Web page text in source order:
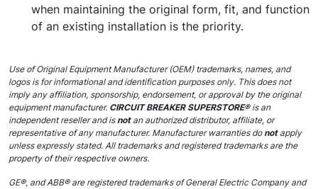
when maintaining the original form, fit, and function
of an existing installation is the priority.
Use of Original Equipment Manufacturer (OEM) trademarks, names, and
logos is for informational and identification purposes only. This does not
imply any affiliation, sponsorship, endorsement, or approval by the original
equipment manufacturer. CIRCUIT BREAKER SUPERSTORE®is an
independent reseller and isnot an authorized distributor, affiliate, or
representative of any manufacturer. Manufacturer warranties donotapply
unless expressly stated. All trademarks and registered trademarks are the
property of their respective owners.
GE®, and ABB® are registered trademarks of General Electric Company and